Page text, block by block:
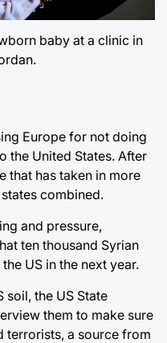
baby at a clinic in
Europe for not doing
the United States. After
that has taken in more
combined.
and pressure,
ten thousand Syrian
US in the next year.
soil, the US State
them to make sure
terrorists, a source from